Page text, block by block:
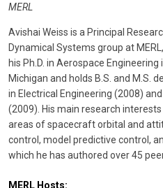
MERL
Avishai Weiss is a Principal
Dynamical Systems group at
his Ph.D. in Aerospace
Michigan and holds B.S. and M.S.
in Electrical Engineering (2008)
(2009). His main research
areas of spacecraft orbital and
control, model predictive control,
which he has authored over 45
MERL Hosts: